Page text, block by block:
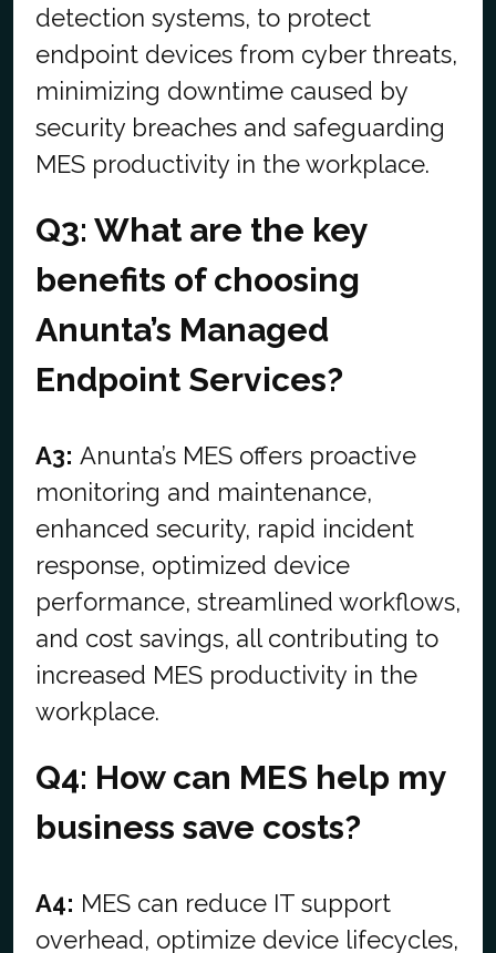
detection systems, to protect
endpoint devices from cyber threats,
minimizing downtime caused by
security breaches and safeguarding
MES productivity in the workplace.
Q3: What are the key
benefits of choosing
Anunta’s Managed
Endpoint Services?
A3: Anunta’s MES offers proactive
monitoring and maintenance,
enhanced security, rapid incident
response, optimized device
performance, streamlined workflows,
and cost savings, all contributing to
increased MES productivity in the
workplace.
Q4: How can MES help my
business save costs?
A4: MES can reduce IT support
overhead, optimize device lifecycles,